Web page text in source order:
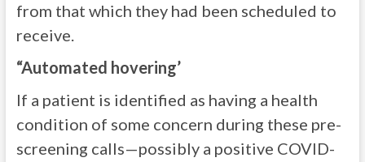
from that which they had been scheduled to
receive.
“Automated hovering’
If a patient is identified as having a health
condition of some concern during these pre-
screening calls—possibly a positive COVID-